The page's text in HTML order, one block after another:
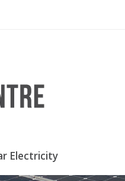
Electricity